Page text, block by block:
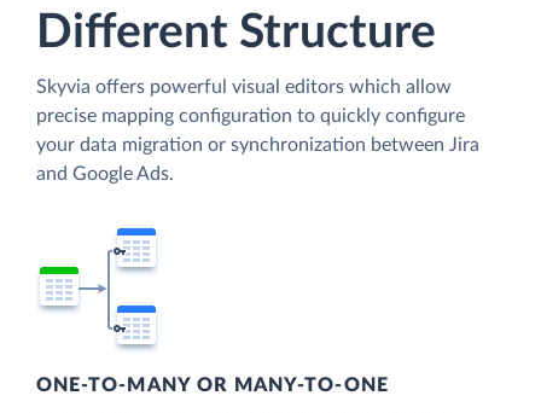
Different Structure
Skyvia offers powerful visual editors which allow
precise mapping configuration to quickly configure
your data migration or synchronization between Jira
and Google Ads.
ONE-TO-MANY OR MANY-TO-ONE